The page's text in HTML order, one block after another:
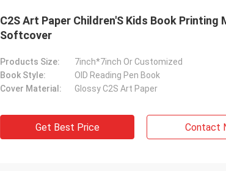
C2S Art Paper Children'S Kids Book
Softcover
Products Size:
7inch*7inch Or Customized
Book Style:
OID Reading Pen Book
Cover Material:
Glossy C2S Art Paper
Get Best Price Contact